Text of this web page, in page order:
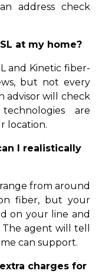
address check
at my home?
and Kinetic fiber-
but not every
advisor will check
are
location.
I realistically
from around
fiber, but your
on your line and
agent will tell
can support.
charges for